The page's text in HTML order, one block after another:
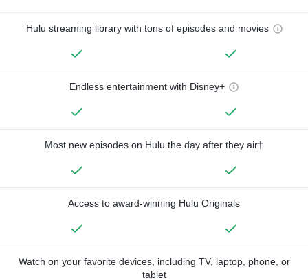
Hulu streaming library with tons of episodes and movies
Endless entertainment with Disney+
Most new episodes on Hulu the day after they air†
Access to award-winning Hulu Originals
Watch on your favorite devices, including TV, laptop, phone, or
tablet